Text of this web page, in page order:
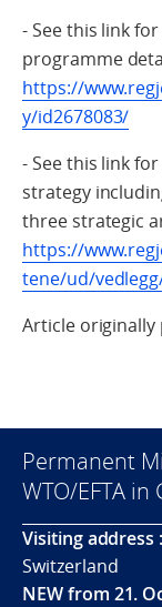
- See this link
programme
https://
y/id2678083/
- See this link
strategy
three strategic
https://
tene/ud/
Article originally
Permanent
WTO/EFTA in
Visiting address :
Switzerland
NEW from 21.